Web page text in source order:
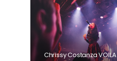
Chrissy Costanza